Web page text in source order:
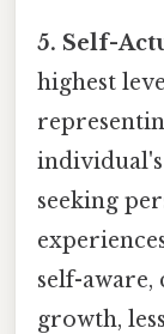
5. Self-
highest
seeking
self-
growth,